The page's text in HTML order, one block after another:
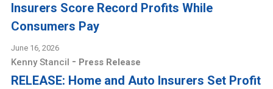
Insurers Score Record Profits While
Consumers Pay
June 16, 2026
Kenny Stancil - Press Release
RELEASE: Home and Auto Insurers Set Profit